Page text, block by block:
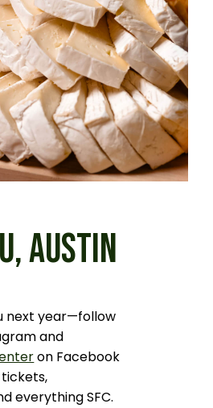
AUSTIN
next year—follow
and
on Facebook
everything SFC.